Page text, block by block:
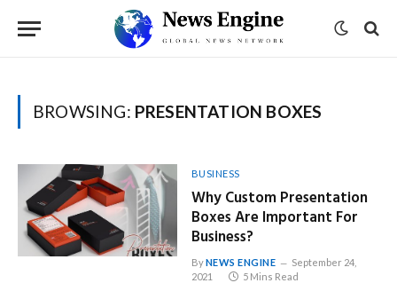
BROWSING: PRESENTATION BOXES
BUSINESS
Why Custom Presentation
Boxes Are Important For
Business?
ByNEWS ENGINE
September 24,
2021
5 Mins Read